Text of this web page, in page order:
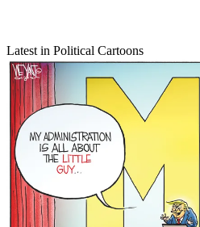
Latest in Political Cartoons